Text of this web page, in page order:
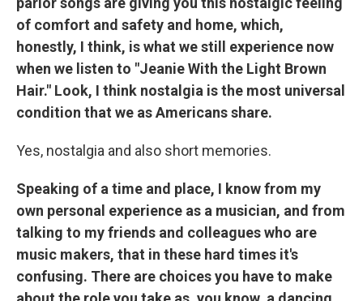
of comfort and safety and home, which,
honestly, I think, is what we still experience now
when we listen to "Jeanie With the Light Brown
Hair." Look, I think nostalgia is the most universal
condition that we as Americans share.
Yes, nostalgia and also short memories.
Speaking of a time and place, I know from my
own personal experience as a musician, and from
talking to my friends and colleagues who are
music makers, that in these hard times it's
confusing. There are choices you have to make